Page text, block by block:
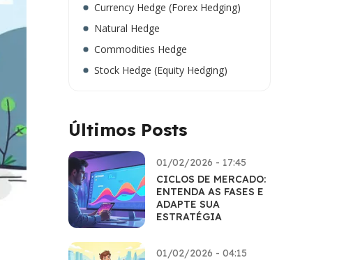
Currency Hedge (Forex Hedging)
Natural Hedge
Commodities Hedge
Stock Hedge (Equity Hedging)
Últimos Posts
01/02/2026 - 17:45
CICLOS DE MERCADO:
ENTENDA AS FASES E
ADAPTE SUA
ESTRATÉGIA
01/02/2026 - 04:15